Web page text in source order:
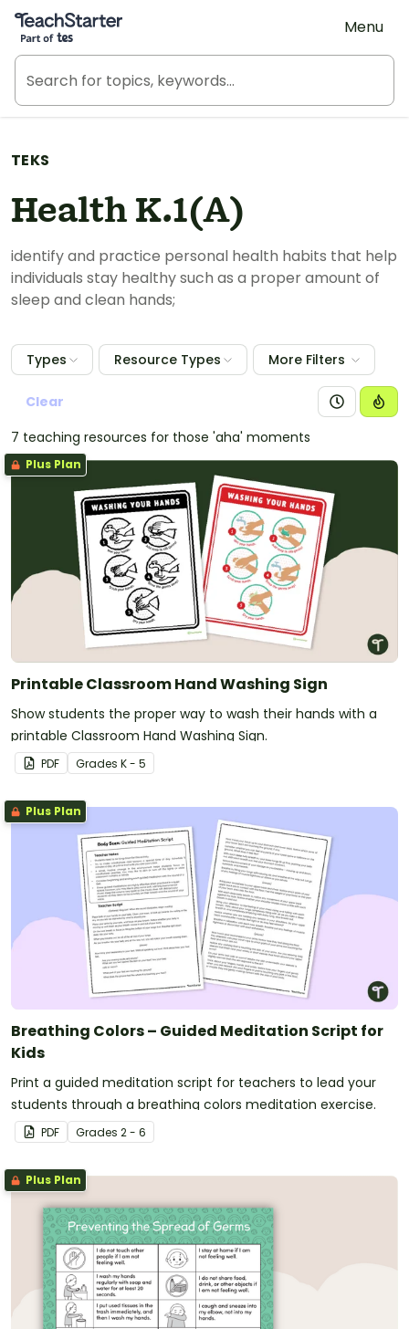
Teach Starter, part of Tes
Menu
TEKS
Health K.1(A)
identify and practice personal health habits that help
individuals stay healthy such as a proper amount of
sleep and clean hands;
Types Resource Types More Filters
Clear
7 teaching resources for those 'aha' moments
Plus Plan
Printable Classroom Hand Washing Sign
Show students the proper way to wash their hands with a
printable Classroom Hand Washing Sign.
PDF Grades K - 5
Plus Plan
Breathing Colors – Guided Meditation Script for
Kids
Print a guided meditation script for teachers to lead your
students through a breathing colors meditation exercise.
PDF Grades 2 - 6
Plus Plan